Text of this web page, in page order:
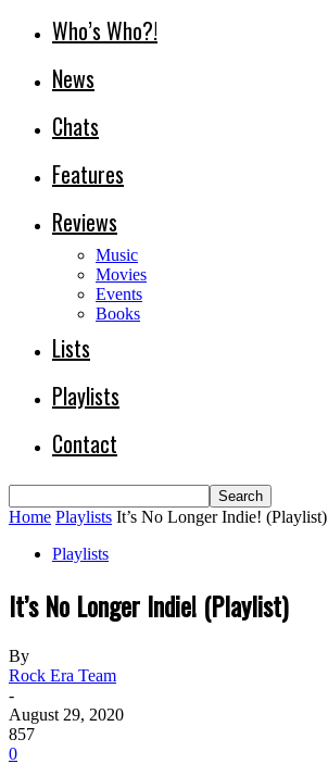
Who’s Who?!
News
Chats
Features
Reviews
Music
Movies
Events
Books
Lists
Playlists
Contact
Home Playlists It’s No Longer Indie! (Playlist)
Playlists
It’s No Longer Indie! (Playlist)
By
Rock Era Team
-
August 29, 2020
857
0